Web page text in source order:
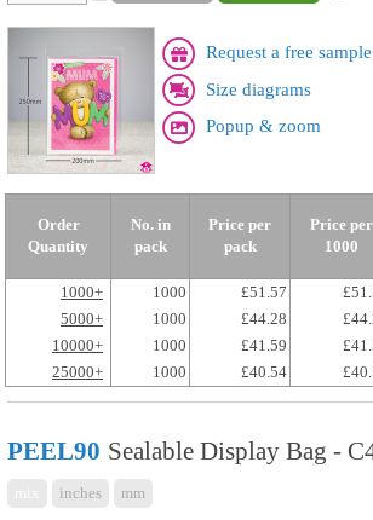
Request a free sample
Size diagrams
Popup & zoom
Order
Quantity
No. in
pack
Price per
pack
Price per
1000
1000+ 1000 £51.57
5000+
1000 £44.28
10000+
1000 £41.59
25000+
1000 £40.54
PEEL90 Sealable Display Bag -
inches mm